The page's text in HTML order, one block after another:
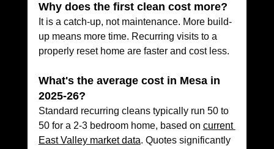
Why does the first clean cost more?
It is a catch-up, not maintenance. More build-
up means more time. Recurring visits to a
properly reset home are faster and cost less.
What's the average cost in Mesa in
2025-26?
Standard recurring cleans typically run 50 to
50 for a 2-3 bedroom home, based on current
East Valley market data. Quotes significantly